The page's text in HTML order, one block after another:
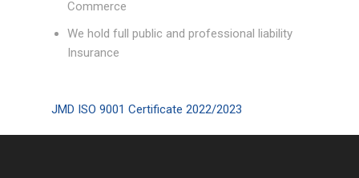
Commerce
We hold full public and professional liability
Insurance
JMD ISO 9001 Certificate 2022/2023